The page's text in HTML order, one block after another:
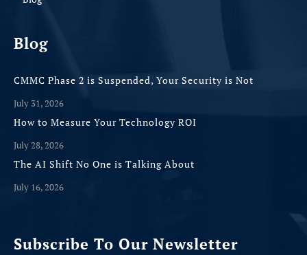
Blog
CMMC Phase 2 is Suspended, Your Security is Not
July 31, 2026
How to Measure Your Technology ROI
July 28, 2026
The AI Shift No One is Talking About
July 16, 2026
Subscribe To Our Newsletter